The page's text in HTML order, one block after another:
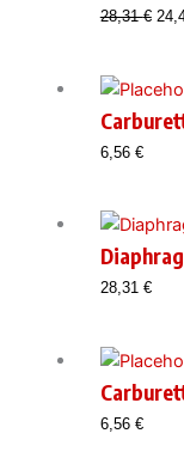
28,31€
6,56 €
28,31 €
6,56 €